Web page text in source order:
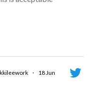
· 18 Jun